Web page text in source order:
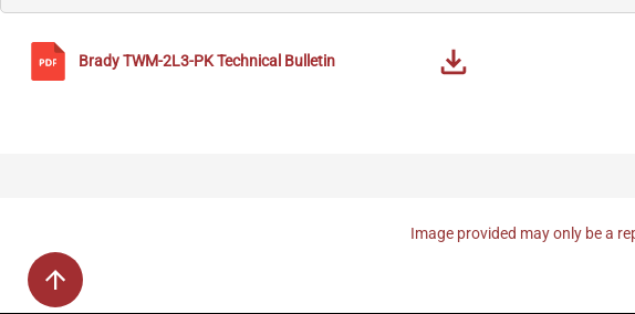
BradyTWM-2L3-PKTechnical Bulletin
Image provided may only be a